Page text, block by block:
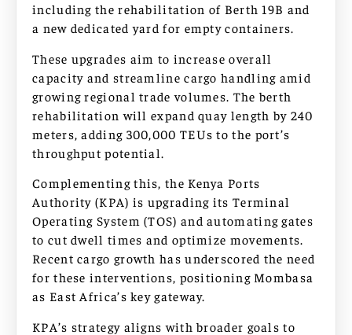
including the rehabilitation of Berth 19B and
a new dedicated yard for empty containers.
These upgrades aim to increase overall
capacity and streamline cargo handling amid
growing regional trade volumes. The berth
rehabilitation will expand quay length by 240
meters, adding 300,000 TEUs to the port’s
throughput potential.
Complementing this, the Kenya Ports
Authority (KPA) is upgrading its Terminal
Operating System (TOS) and automating gates
to cut dwell times and optimize movements.
Recent cargo growth has underscored the need
for these interventions, positioning Mombasa
as East Africa’s key gateway.
KPA’s strategy aligns with broader goals to